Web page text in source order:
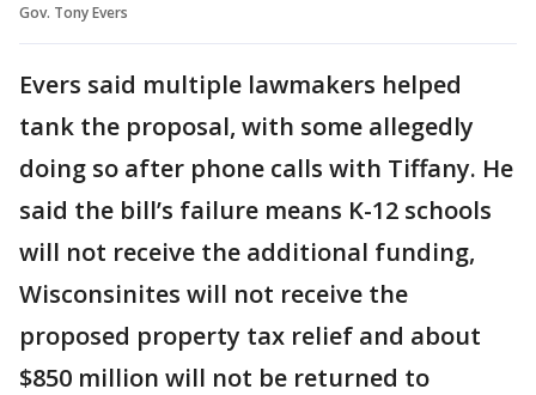
Gov. Tony Evers
Evers said multiple lawmakers helped
tank the proposal, with some allegedly
doing so after phone calls with Tiffany. He
said the bill’s failure means K-12 schools
will not receive the additional funding,
Wisconsinites will not receive the
proposed property tax relief and about
$850 million will not be returned to